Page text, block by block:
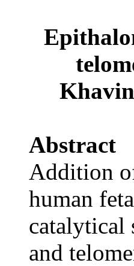
Abstract
Addition
human
catalytical
and